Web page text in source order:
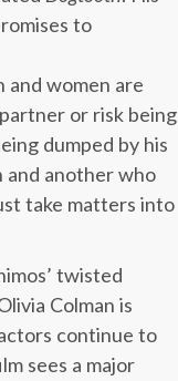
to
and women are
or risk being
dumped by his
and another who
take matters into
twisted
Colman is
continue to
sees a major